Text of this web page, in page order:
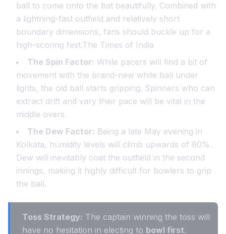
ball to come onto the bat beautifully. Combined with
a lightning-fast outfield and relatively short
boundary dimensions, fans should buckle up for a
high-scoring fest.The Times of India
The Spin Factor: While pacers will find a bit of
movement with the brand-new white ball under
lights, the old ball starts gripping. Spinners who can
extract drift and vary their pace will be vital in the
middle overs.
The Dew Factor: Being a late May evening in
Kolkata, humidity levels will climb upwards of 80%.
Dew will inevitably coat the outfield in the second
innings, making it highly difficult for bowlers to grip
the ball.
Toss Strategy: The captain winning the toss will
have no hesitation in electing to bowl first.